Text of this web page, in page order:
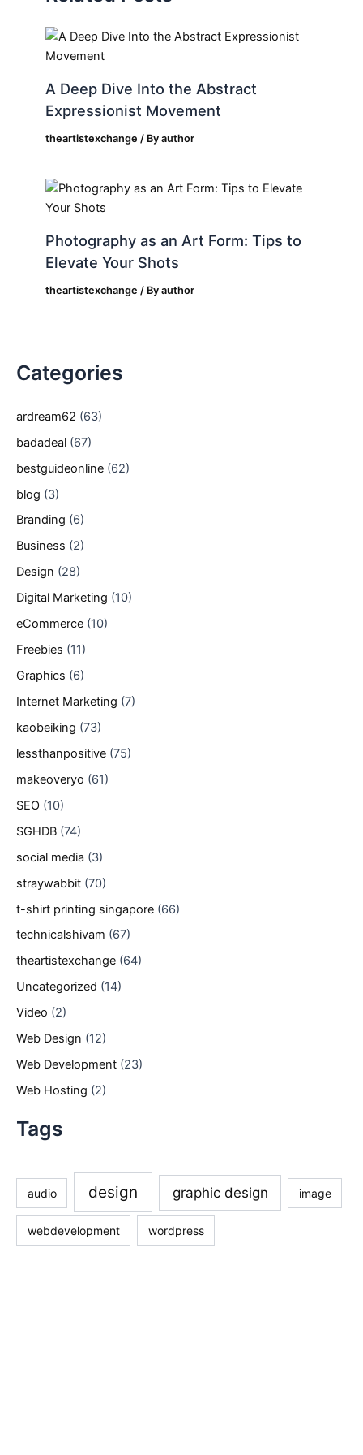
A Deep Dive Into the Abstract
Expressionist Movement
theartistexchange / Byauthor
Photography as an Art Form: Tips to
Elevate Your Shots
theartistexchange / Byauthor
Categories
ardream62 (63)
badadeal (67)
bestguideonline (62)
blog (3)
Branding (6)
Business (2)
Design (28)
Digital Marketing (10)
eCommerce (10)
Freebies (11)
Graphics (6)
Internet Marketing (7)
kaobeiking (73)
lessthanpositive (75)
makeoveryo (61)
SEO (10)
SGHDB (74)
social media (3)
straywabbit (70)
t-shirt printing singapore (66)
technicalshivam (67)
theartistexchange (64)
Uncategorized (14)
Video (2)
Web Design (12)
Web Development (23)
Web Hosting (2)
Tags
audio design graphic design image
webdevelopment wordpress